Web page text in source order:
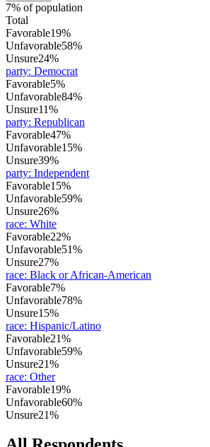
7% of population
Total
Favorable19%
Unfavorable58%
Unsure24%
party: Democrat
Favorable5%
Unfavorable84%
Unsure11%
party: Republican
Favorable47%
Unfavorable15%
Unsure39%
party: Independent
Favorable15%
Unfavorable59%
Unsure26%
race: White
Favorable22%
Unfavorable51%
Unsure27%
race: Black or African-American
Favorable7%
Unfavorable78%
Unsure15%
race: Hispanic/Latino
Favorable21%
Unfavorable59%
Unsure21%
race: Other
Favorable19%
Unfavorable60%
Unsure21%